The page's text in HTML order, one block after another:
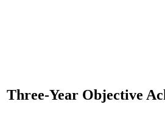
Three-Year Objective